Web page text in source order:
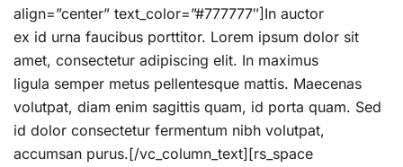
align=”center” text_color=”#777777″]In auctor
ex id urna faucibus porttitor. Lorem ipsum dolor sit
amet, consectetur adipiscing elit. In maximus
ligula semper metus pellentesque mattis. Maecenas
volutpat, diam enim sagittis quam, id porta quam. Sed
id dolor consectetur fermentum nibh volutpat,
accumsan purus.[/vc_column_text][rs_space